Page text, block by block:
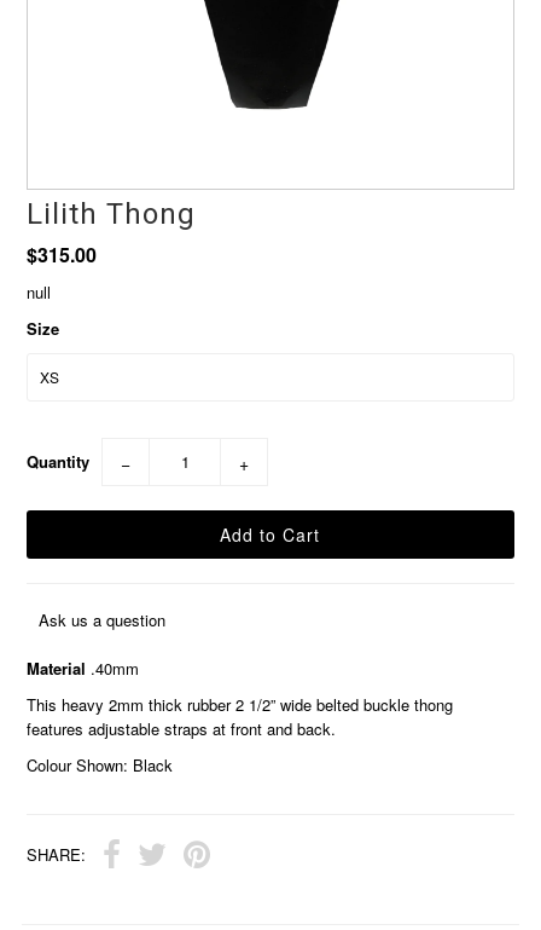
Lilith Thong
$315.00
null
Size
Quantity − +
Ask us a question
Material .40mm
This heavy 2mm thick rubber 2 1/2” wide belted buckle thong
features adjustable straps at front and back.
Colour Shown: Black
SHARE: